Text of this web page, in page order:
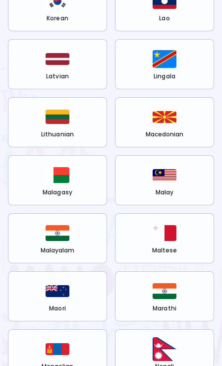
Korean Lao
Latvian Lingala
Lithuanian Macedonian
Malagasy Malay
Malayalam Maltese
Maori Marathi